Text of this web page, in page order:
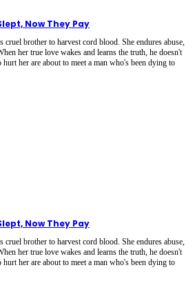
Now They Pay
brother to harvest cord blood. She endures abuse,
her true love wakes and learns the truth, he doesn't
her are about to meet a man who's been dying to
Now They Pay
brother to harvest cord blood. She endures abuse,
her true love wakes and learns the truth, he doesn't
her are about to meet a man who's been dying to